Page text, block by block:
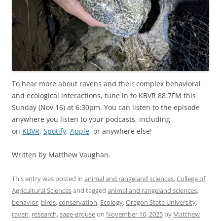
To hear more about ravens and their complex behavioral
and ecological interactions, tune in to KBVR 88.7FM this
Sunday (Nov 16) at 6:30pm. You can listen to the episode
anywhere you listen to your podcasts, including
on KBVR, Spotify, Apple, or anywhere else!
Written by Matthew Vaughan.
This entry was posted in animal and rangeland sciences,College of
Agricultural Sciencesand tagged animal and rangeland sciences,
behavior, birds,conservation, Ecology,Oregon State University,
raven, research,sage-grouseon November 16, 2025 by Matthew